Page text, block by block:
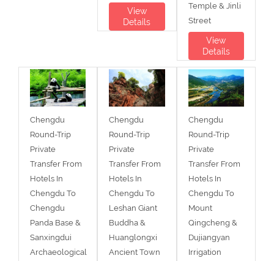
View
Details
Temple & Jinli
Street
View
Details
Chengdu
Round-Trip
Private
Transfer From
Hotels In
Chengdu To
Chengdu
Panda Base &
Sanxingdui
Archaeological
Chengdu
Round-Trip
Private
Transfer From
Hotels In
Chengdu To
Leshan Giant
Buddha &
Huanglongxi
Ancient Town
Chengdu
Round-Trip
Private
Transfer From
Hotels In
Chengdu To
Mount
Qingcheng &
Dujiangyan
Irrigation